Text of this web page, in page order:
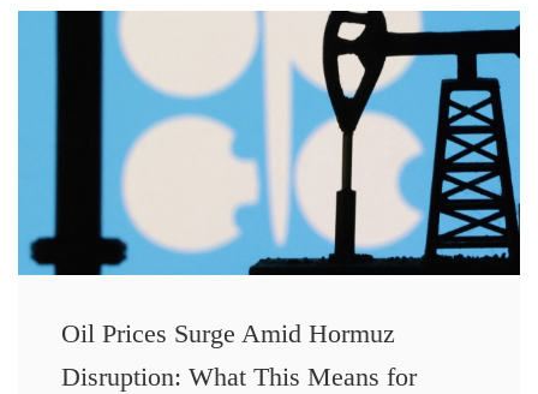
Oil Prices Surge Amid Hormuz
Disruption: What This Means for